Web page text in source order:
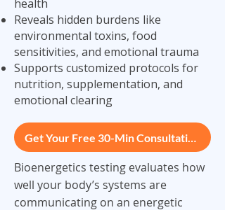
health
Reveals hidden burdens like
environmental toxins, food
sensitivities, and emotional trauma
Supports customized protocols for
nutrition, supplementation, and
emotional clearing
Bioenergetics testing evaluates how
well your body’s systems are
communicating on an energetic